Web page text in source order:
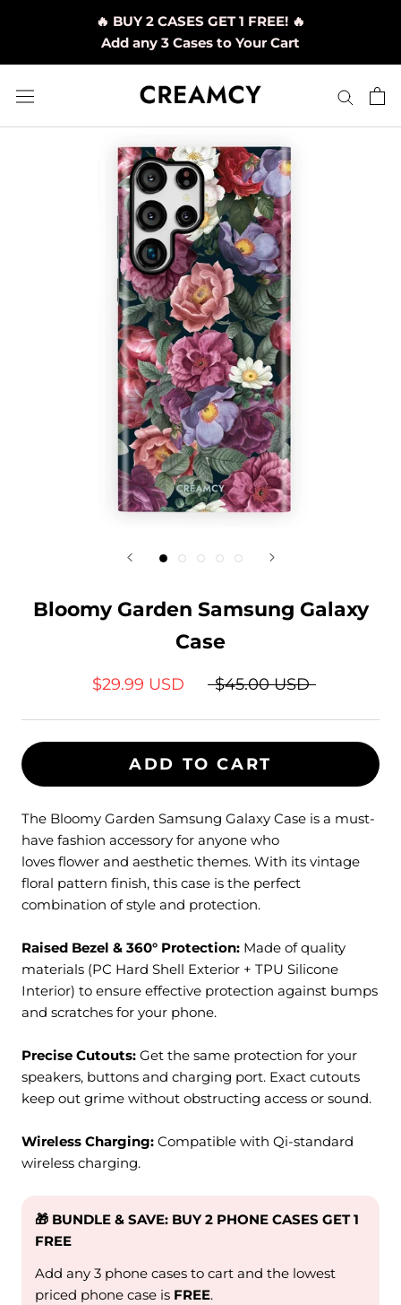
🔥 BUY 2 CASES GET 1 FREE! 🔥
Add any 3 Cases to Your Cart
Bloomy Garden Samsung Galaxy
Case
$29.99 USD $45.00 USD
ADD TO CART
The Bloomy Garden Samsung Galaxy Case is a must-
have fashion accessory for anyone who
loves flower and aesthetic themes. With its vintage
floral pattern finish, this case is the perfect
combination of style and protection.
Raised Bezel & 360° Protection: Made of quality
materials (PC Hard Shell Exterior + TPU Silicone
Interior) to ensure effective protection against bumps
and scratches for your phone.
Precise Cutouts: Get the same protection for your
speakers, buttons and charging port. Exact cutouts
keep out grime without obstructing access or sound.
Wireless Charging: Compatible with Qi-standard
wireless charging.
🎁 BUNDLE & SAVE: BUY 2 PHONE CASES GET 1
FREE
Add any 3 phone cases to cart and the lowest
priced phone case is FREE.